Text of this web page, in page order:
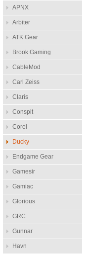
APNX
Arbiter
ATK Gear
Brook Gaming
CableMod
Carl Zeiss
Claris
Conspit
Corel
Ducky
Endgame Gear
Gamesir
Gamiac
Glorious
GRC
Gunnar
Havn